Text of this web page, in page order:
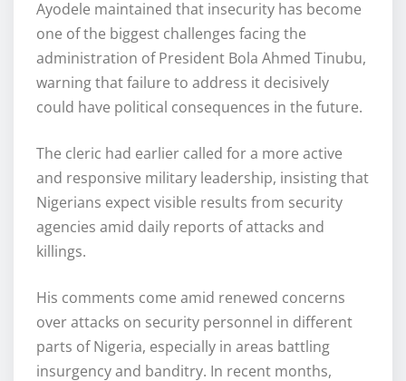
Ayodele maintained that insecurity has become
one of the biggest challenges facing the
administration of President Bola Ahmed Tinubu,
warning that failure to address it decisively
could have political consequences in the future.
The cleric had earlier called for a more active
and responsive military leadership, insisting that
Nigerians expect visible results from security
agencies amid daily reports of attacks and
killings.
His comments come amid renewed concerns
over attacks on security personnel in different
parts of Nigeria, especially in areas battling
insurgency and banditry. In recent months,